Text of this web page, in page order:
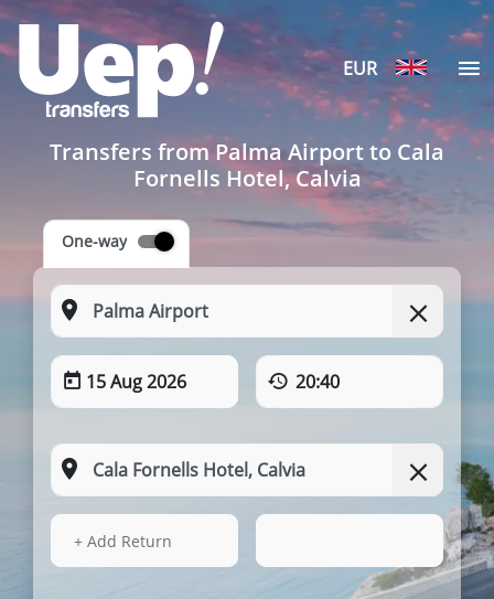
EUR
Transfers from Palma Airport to Cala
Fornells Hotel, Calvia
One-way
15 Aug 2026 20:40
15 Aug 2026
+ Add Return